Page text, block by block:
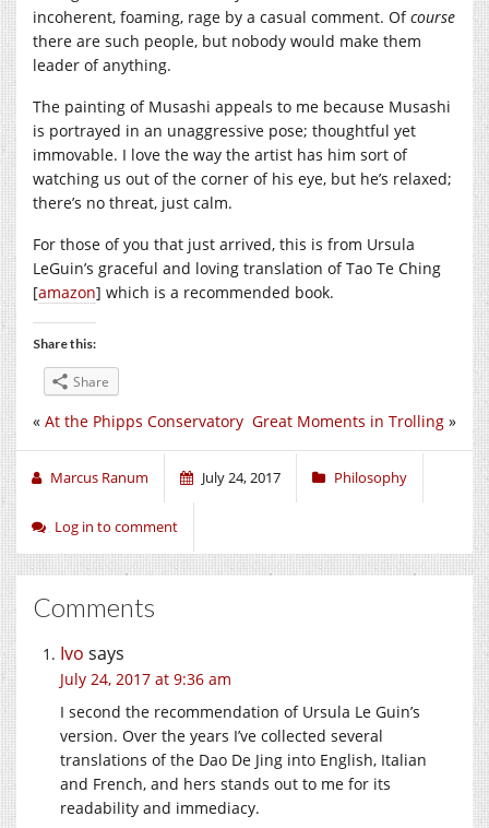
incoherent, foaming, rage by a casual comment. Ofcourse
there are such people, but nobody would make them
leader of anything.
The painting of Musashi appeals to me because Musashi
is portrayed in an unaggressive pose; thoughtful yet
immovable. I love the way the artist has him sort of
watching us out of the corner of his eye, but he’s relaxed;
there’s no threat, just calm.
For those of you that just arrived, this is from Ursula
LeGuin’s graceful and loving translation of Tao Te Ching
[amazon] which is a recommended book.
Share this:
Share
Great Moments in Trolling »
« At the Phipps Conservatory
Marcus Ranum July 24, 2017 Philosophy
Log in to comment
Comments
Ivo says
July 24, 2017 at 9:36 am
I second the recommendation of Ursula Le Guin’s
version. Over the years I’ve collected several
translations of the Dao De Jing into English, Italian
and French, and hers stands out to me for its
readability and immediacy.